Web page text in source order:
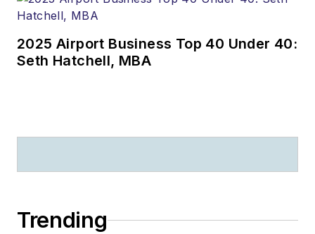
2025 Airport Business Top 40 Under 40:
Seth Hatchell, MBA
Trending